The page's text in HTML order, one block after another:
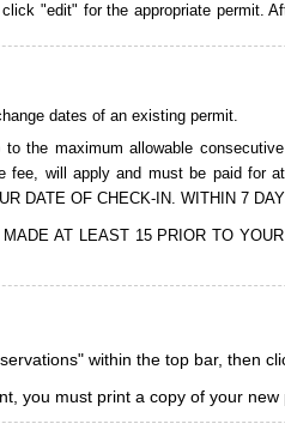
"edit" for the appropriate permit.
dates of an existing permit.
the maximum allowable
fee, will apply and must be paid for
DATE OF CHECK-IN. WITHIN 7
AT LEAST 15 PRIOR TO
within the top bar, then
you must print a copy of your new